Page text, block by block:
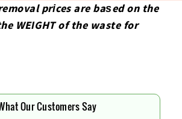
prіces are baѕed on the
WEІGHT of the waste for
Our Customers Say